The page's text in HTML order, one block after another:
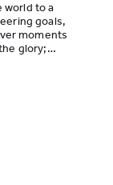
world to a
goals,
moments
glory;